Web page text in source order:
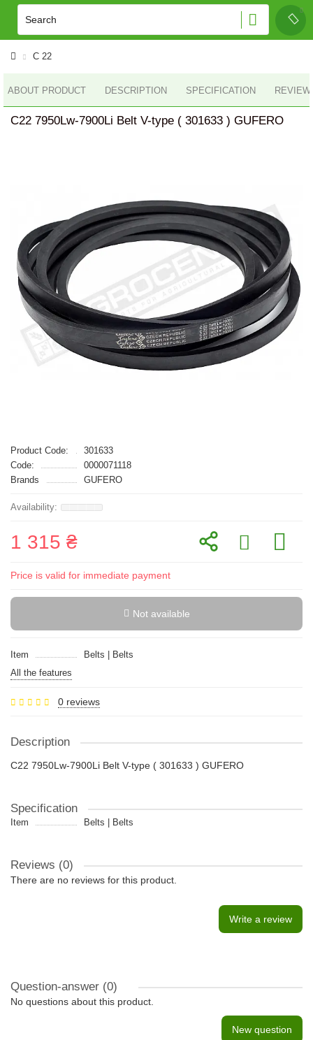
C 22
ABOUT PRODUCT DESCRIPTION SPECIFICATION
C22 7950Lw-7900Li Belt V-type ( 301633 ) GUFERO
Product Code:
301633
Code:
0000071118
Brands
GUFERO
1 315 ₴
Price is valid for immediate payment
Not available
Item
Belts | Belts
All the features
0 reviews
Description
C22 7950Lw-7900Li Belt V-type ( 301633 ) GUFERO
Specification
Item Belts | Belts
Reviews (0)
There are no reviews for this product.
Write a review
Question-answer (0)
No questions about this product.
New question